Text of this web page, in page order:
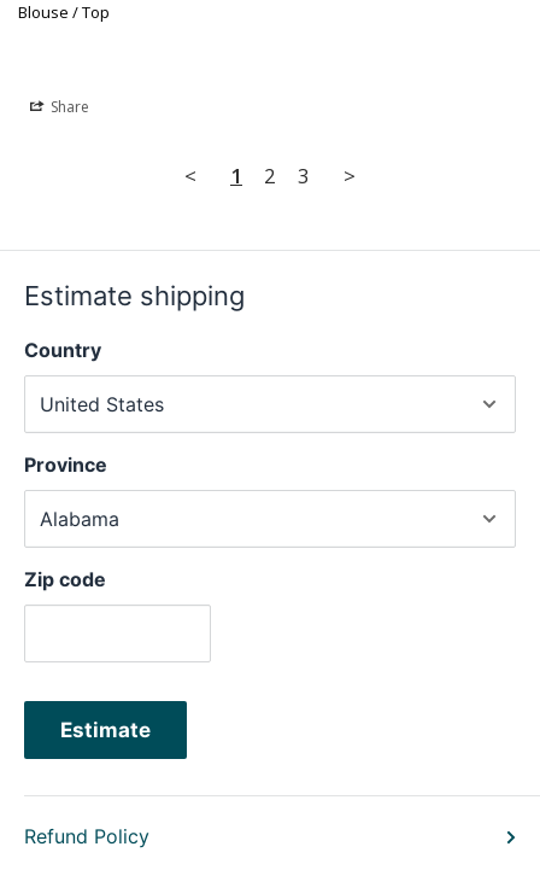
Blouse / Top
Share
< 1 2 3 >
Estimate shipping
Country
Province
Zip code
Estimate
Refund Policy